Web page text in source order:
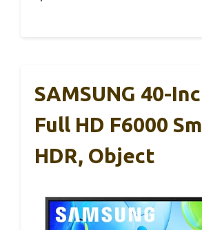
SAMSUNG 40-
Full HD F6000
HDR, Object